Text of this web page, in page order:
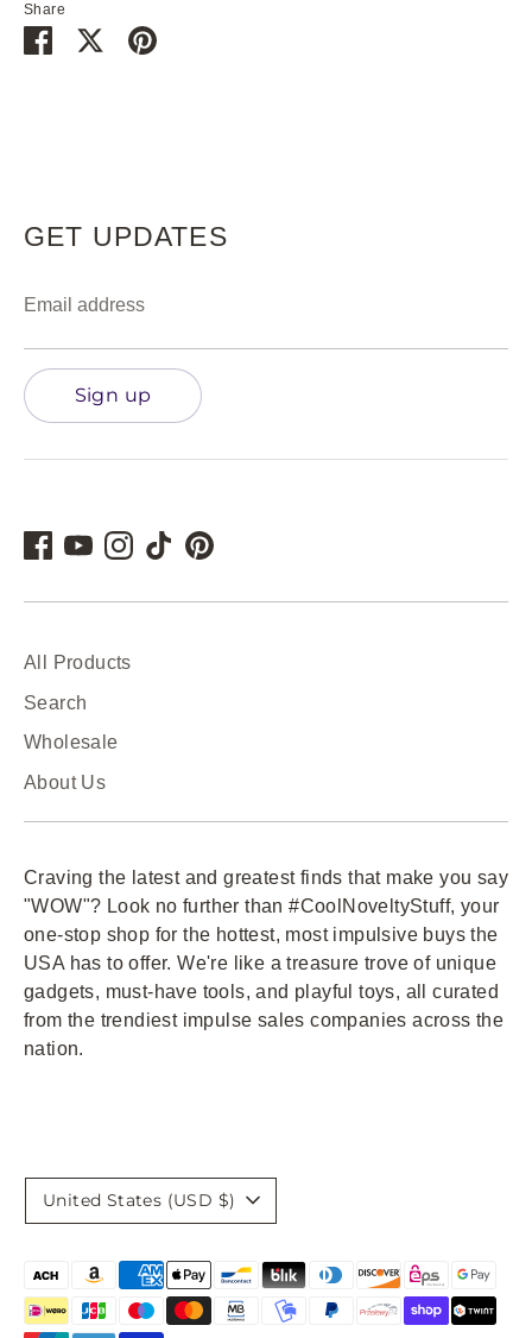
Share
Share SharePin
GET UPDATES
Email address
Sign up
All Products
Search
Wholesale
About Us
Craving the latest and greatest finds that make you say
"WOW"? Look no further than #CoolNoveltyStuff, your
one-stop shop for the hottest, most impulsive buys the
USA has to offer. We're like a treasure trove of unique
gadgets, must-have tools, and playful toys, all curated
from the trendiest impulse sales companies across the
nation.
Currency
United States (USD $)
Payment
methods
accepted